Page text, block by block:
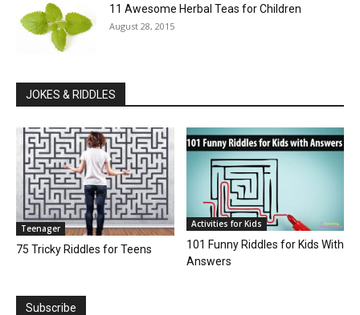
11 Awesome Herbal Teas for Children
August 28, 2015
JOKES & RIDDLES
Teenager
75 Tricky Riddles for Teens
Activities for Kids
101 Funny Riddles for Kids With
Answers
Subscribe